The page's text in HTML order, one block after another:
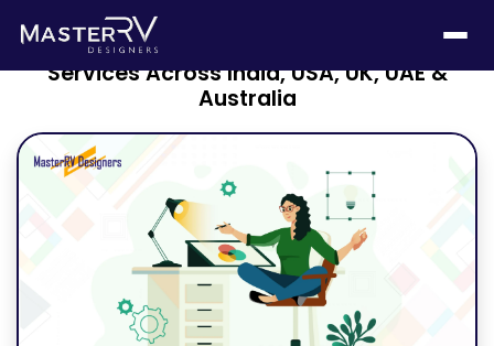
The Ultimate Guide to Pitch Deck Design
Services Across India, USA, UK, UAE &
Australia